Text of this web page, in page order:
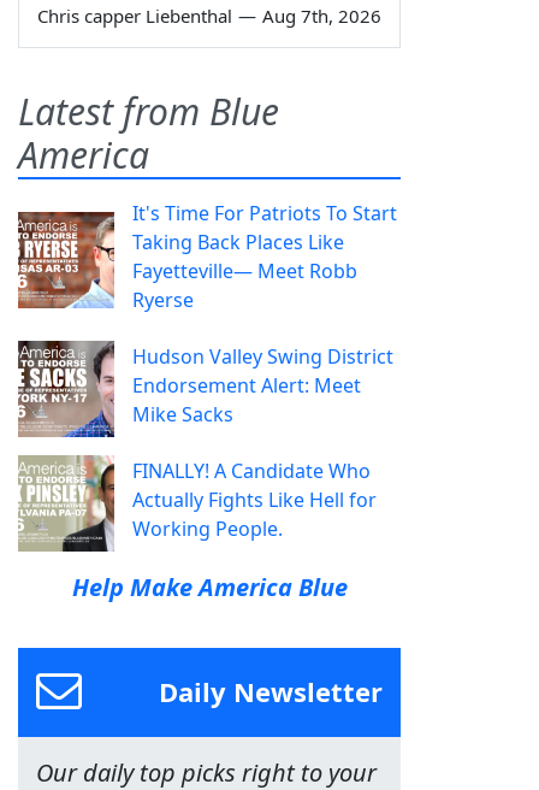
Chris capper Liebenthal — Aug 7th, 2026
Latest from Blue
America
It's Time For Patriots To Start
Taking Back Places Like
Fayetteville— Meet Robb
Ryerse
Hudson Valley Swing District
Endorsement Alert: Meet
Mike Sacks
FINALLY! A Candidate Who
Actually Fights Like Hell for
Working People.
Help Make America Blue
Daily Newsletter
Our daily top picks right to your